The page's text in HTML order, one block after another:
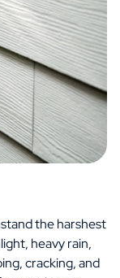
the harshest
heavy rain,
cracking, and